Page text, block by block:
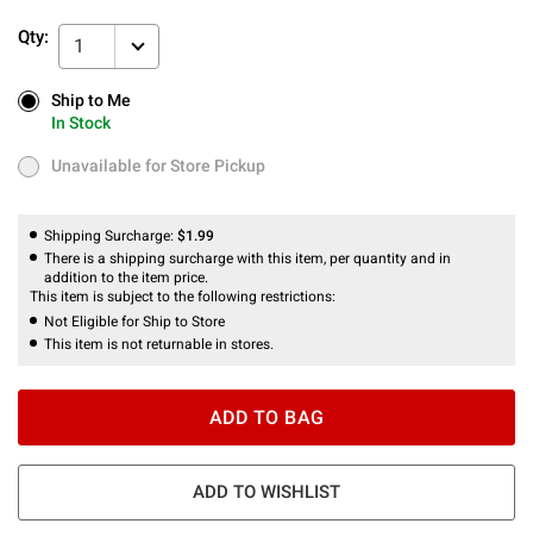
Qty: 1
Ship to Me
In Stock
Ship to Me
In Stock
Unavailable for Store Pickup
Unavailable for Store Pickup
Shipping Surcharge: $1.99
There is a shipping surcharge with this item, per quantity and in
addition to the item price.
This item is subject to the following restrictions:
Not Eligible for Ship to Store
This item is not returnable in stores.
ADD TO BAG
ADD TO WISHLIST